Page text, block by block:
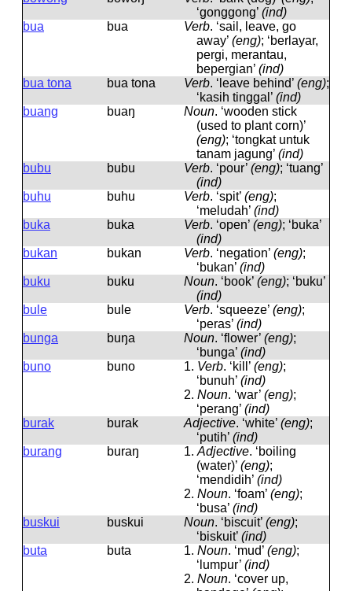
‘gonggong’ (ind)
bua
bua Verb. ‘sail, leave, go
away’ (eng); ‘berlayar,
pergi, merantau,
bepergian’ (ind)
bua tona
bua tona Verb. ‘leave behind’ (eng);
‘kasih tinggal’ (ind)
buang
buaŋ Noun. ‘wooden stick
(used to plant corn)’
(eng); ‘tongkat untuk
tanam jagung’ (ind)
bubu
bubu Verb. ‘pour’ (eng); ‘tuang’
(ind)
buhu
buhu Verb. ‘spit’ (eng);
‘meludah’ (ind)
buka
buka Verb. ‘open’ (eng); ‘buka’
(ind)
bukan
bukan Verb. ‘negation’ (eng);
‘bukan’ (ind)
buku
buku Noun. ‘book’ (eng); ‘buku’
(ind)
bule
bule Verb. ‘squeeze’ (eng);
‘peras’ (ind)
bunga
buŋa Noun. ‘flower’ (eng);
‘bunga’ (ind)
buno
buno 1. Verb. ‘kill’ (eng);
‘bunuh’ (ind)
2. Noun. ‘war’ (eng);
‘perang’ (ind)
burak
burak Adjective. ‘white’ (eng);
‘putih’ (ind)
burang
buraŋ 1. Adjective. ‘boiling
(water)’ (eng);
‘mendidih’ (ind)
2. Noun. ‘foam’ (eng);
‘busa’ (ind)
buskui
buskui Noun. ‘biscuit’ (eng);
‘biskuit’ (ind)
buta
buta 1. Noun. ‘mud’ (eng);
‘lumpur’ (ind)
2. Noun. ‘cover up,